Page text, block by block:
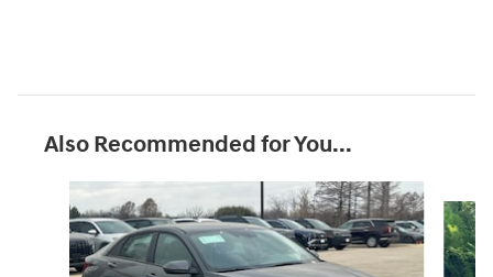
Also Recommended for You...